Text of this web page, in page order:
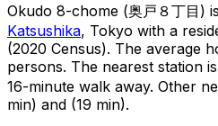
Okudo 8-chome (奥戸８丁目 ) is
Katsushika, Tokyo with a
(2020 Census). The average
persons. The nearest station
16-minute walk away. Other
min) and (19 min).